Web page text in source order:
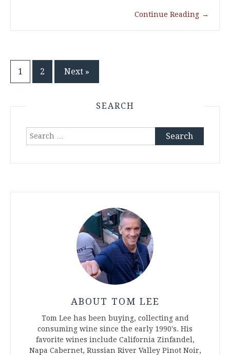
Continue Reading →
Posts
1 2 Next »
SEARCH
Search
ABOUT TOM LEE
Tom Lee has been buying, collecting and
consuming wine since the early 1990's. His
favorite wines include California Zinfandel,
Napa Cabernet, Russian River Valley Pinot Noir,